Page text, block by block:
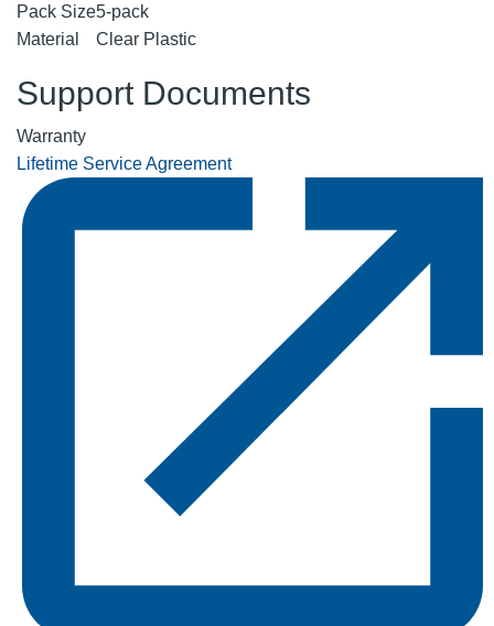
Pack Size5-pack
Material
Clear Plastic
Support Documents
Warranty
Lifetime Service Agreement